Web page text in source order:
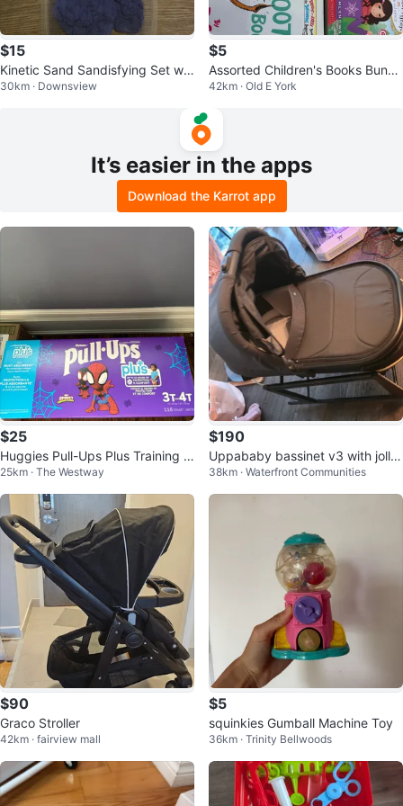
$15
Kinetic Sand Sandisfying Set wit
h Tools
30km · Downsview
$5
Assorted Children's Books Bundl
e
42km · Old E York
It’s easier in the apps
Download the Karrot app
$25
Huggies Pull-Ups Plus Training P
ants Spidey 3T-4T 116 Count
25km · The Westway
$190
Uppababy bassinet v3 with jolly
jumper rocker
38km · Waterfront Communities
$90
Graco Stroller
42km · fairview mall
$5
squinkies Gumball Machine Toy
36km · Trinity Bellwoods